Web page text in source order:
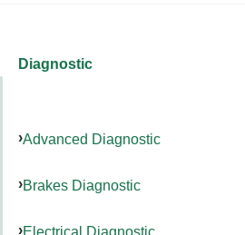
Diagnostic
Advanced Diagnostic
Brakes Diagnostic
Electrical Diagnostic